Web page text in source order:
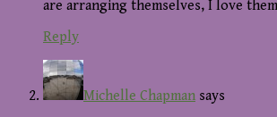
are arranging themselves, I love
Reply
Michelle Chapman says